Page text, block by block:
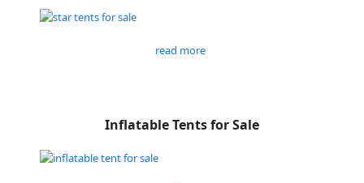
read more
Inflatable Tents for Sale